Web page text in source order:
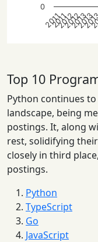
2011
2011
2012
2012
2013
2013
0
Top 10
Python continues
landscape, being
postings. It, along
rest, solidifying
closely in third
postings.
Python
TypeScript
Go
JavaScript